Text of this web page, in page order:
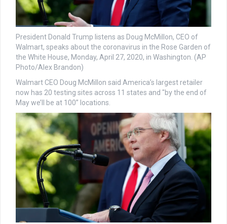
President Donald Trump listens as Doug McMillon, CEO of
Walmart, speaks about the coronavirus in the Rose Garden of
the White House, Monday, April 27, 2020, in Washington. (AP
Photo/Alex Brandon)
Walmart CEO Doug McMillon said America’s largest retailer
now has 20 testing sites across 11 states and "by the end of
May we’ll be at 100” locations.